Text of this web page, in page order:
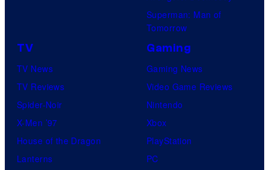
Superman: Man of
Tomorrow
TV
TV News
TV Reviews
Spider-Noir
X-Men ’97
House of the Dragon
Lanterns
Gaming
Gaming News
Video Game Reviews
Nintendo
Xbox
PlayStation
PC